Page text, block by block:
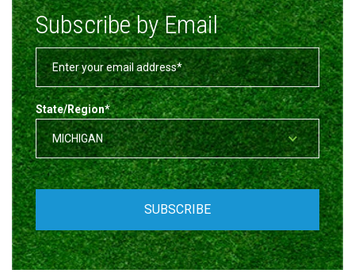
Subscribe by Email
State/Region*